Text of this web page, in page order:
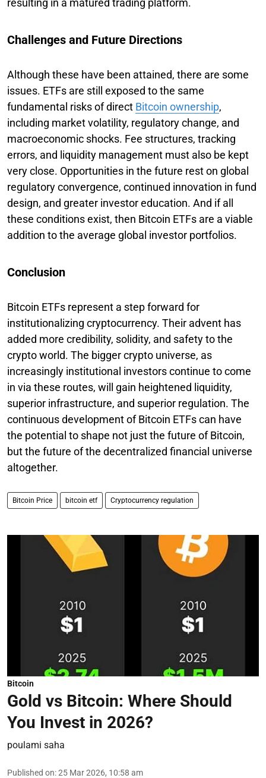
Challenges and Future Directions
Although these have been attained, there are some
issues. ETFs are still exposed to the same
fundamental risks of direct Bitcoin ownership,
including market volatility, regulatory change, and
macroeconomic shocks. Fee structures, tracking
errors, and liquidity management must also be kept
very close. Opportunities in the future rest on global
regulatory convergence, continued innovation in fund
design, and greater investor education. And if all
these conditions exist, then Bitcoin ETFs are a viable
addition to the average global investor portfolios.
Conclusion
Bitcoin ETFs represent a step forward for
institutionalizing cryptocurrency. Their advent has
added more credibility, solidity, and safety to the
crypto world. The bigger crypto universe, as
increasingly institutional investors continue to come
in via these routes, will gain heightened liquidity,
superior infrastructure, and superior regulation. The
continuous development of Bitcoin ETFs can have
the potential to shape not just the future of Bitcoin,
but the future of the decentralized financial universe
altogether.
Bitcoin Price bitcoin etf Cryptocurrency regulation
Bitcoin
Gold vs Bitcoin: Where Should
You Invest in 2026?
poulami saha
Published on:25 Mar 2026, 10:58 am